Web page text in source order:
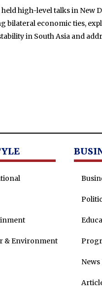
high-level talks in New
bilateral economic ties,
in South Asia and
& Environment